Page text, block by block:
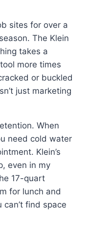
sites for over a
The Klein
takes a
more times
or buckled
just marketing
When
need cold water
Klein’s
even in my
17-quart
for lunch and
find space